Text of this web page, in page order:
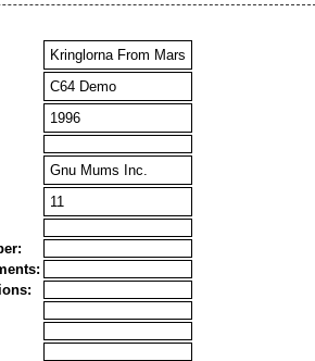
Kringlorna From Mars
C64 Demo
1996
Gnu Mums Inc.
11